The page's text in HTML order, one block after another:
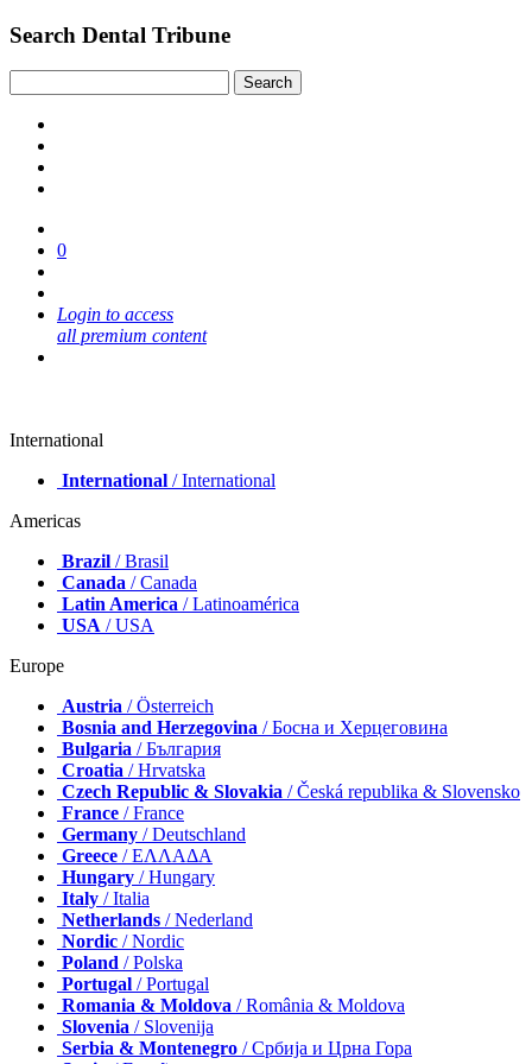
Search Dental Tribune
0
Login to access
all premium content
International
International / International
Americas
Brazil / Brasil
Canada / Canada
Latin America / Latinoamérica
USA / USA
Europe
Austria / Österreich
Bosnia and Herzegovina / Босна и Херцеговина
Bulgaria / България
Croatia / Hrvatska
Czech Republic & Slovakia / Česká republika & Slovensko
France / France
Germany / Deutschland
Greece / ΕΛΛΑΔΑ
Hungary / Hungary
Italy / Italia
Netherlands / Nederland
Nordic / Nordic
Poland / Polska
Portugal / Portugal
Romania & Moldova / România & Moldova
Slovenia / Slovenija
Serbia & Montenegro / Србија и Црна Гора